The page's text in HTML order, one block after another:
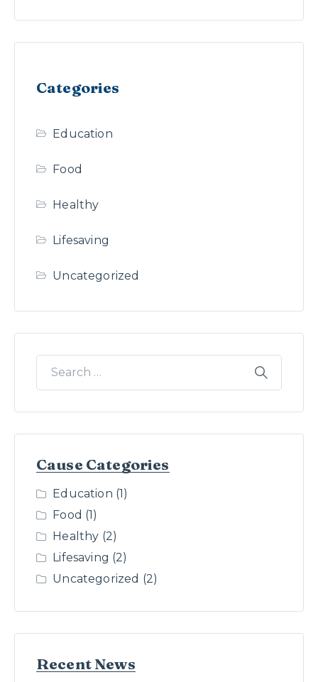
Categories
Education
Food
Healthy
Lifesaving
Uncategorized
Cause Categories
Education (1)
Food (1)
Healthy (2)
Lifesaving (2)
Uncategorized (2)
Recent News